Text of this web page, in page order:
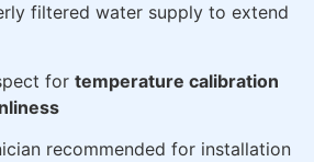
filtered water supply to extend
for temperature calibration
recommended for installation